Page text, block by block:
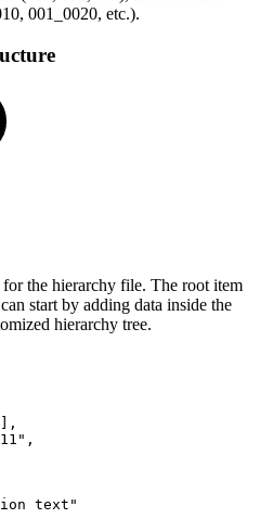
001_0020, etc.).
the hierarchy file. The root item
start by adding data inside the
hierarchy tree.
[],
text"